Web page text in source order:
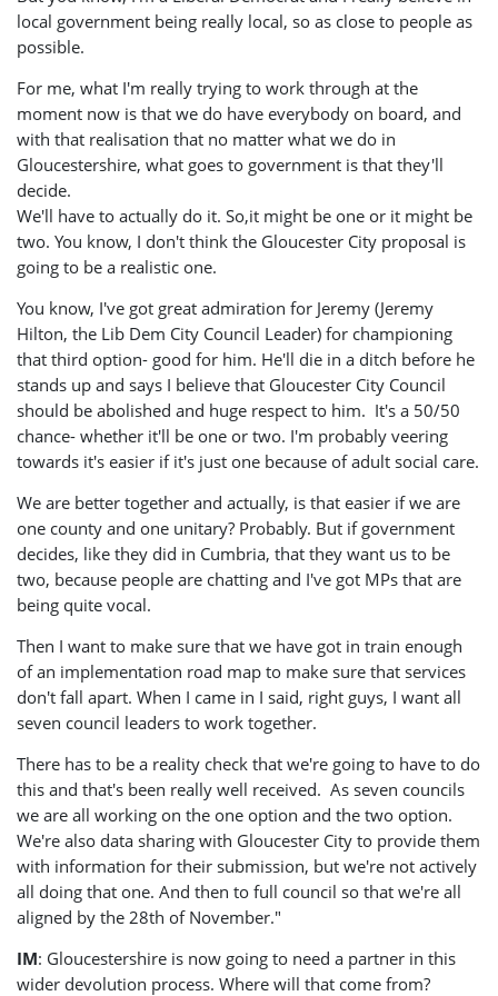
local government being really local, so as close to people as
possible.
For me, what I'm really trying to work through at the
moment now is that we do have everybody on board, and
with that realisation that no matter what we do in
Gloucestershire, what goes to government is that they'll
decide.
We'll have to actually do it. So,it might be one or it might be
two. You know, I don't think the Gloucester City proposal is
going to be a realistic one.
You know, I've got great admiration for Jeremy (Jeremy
Hilton, the Lib Dem City Council Leader) for championing
that third option- good for him. He'll die in a ditch before he
stands up and says I believe that Gloucester City Council
should be abolished and huge respect to him. It's a 50/50
chance- whether it'll be one or two. I'm probably veering
towards it's easier if it's just one because of adult social care.
We are better together and actually, is that easier if we are
one county and one unitary? Probably. But if government
decides, like they did in Cumbria, that they want us to be
two, because people are chatting and I've got MPs that are
being quite vocal.
Then I want to make sure that we have got in train enough
of an implementation road map to make sure that services
don't fall apart. When I came in I said, right guys, I want all
seven council leaders to work together.
There has to be a reality check that we're going to have to do
this and that's been really well received. As seven councils
we are all working on the one option and the two option.
We're also data sharing with Gloucester City to provide them
with information for their submission, but we're not actively
all doing that one. And then to full council so that we're all
aligned by the 28th of November."
IM: Gloucestershire is now going to need a partner in this
wider devolution process. Where will that come from?